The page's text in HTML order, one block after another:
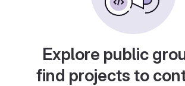
Explore public
find projects to